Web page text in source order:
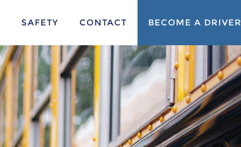
SAFETY CONTACT BECOME A DRIVER